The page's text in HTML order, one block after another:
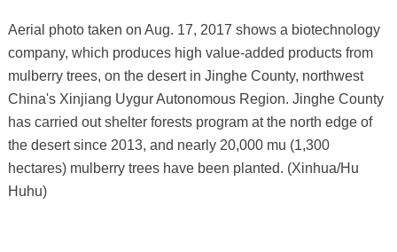
Aerial photo taken on Aug. 17, 2017 shows a biotechnology
company, which produces high value-added products from
mulberry trees, on the desert in Jinghe County, northwest
China's Xinjiang Uygur Autonomous Region. Jinghe County
has carried out shelter forests program at the north edge of
the desert since 2013, and nearly 20,000 mu (1,300
hectares) mulberry trees have been planted. (Xinhua/Hu
Huhu)